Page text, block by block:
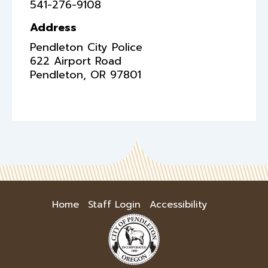
541-276-9108
Address
Pendleton City Police
622 Airport Road
Pendleton, OR 97801
Home Staff Login Accessibility